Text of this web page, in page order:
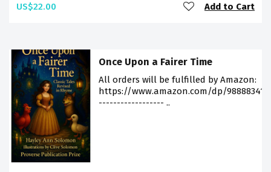
US$22.00 Add to Cart
Once Upon a Fairer Time
All orders will be fulfilled by Amazon:
https://www.amazon.com/dp/
------------------ ..